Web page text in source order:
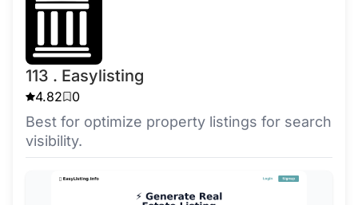
113 . Easylisting
4.82 0
Best for optimize property listings for search
visibility.